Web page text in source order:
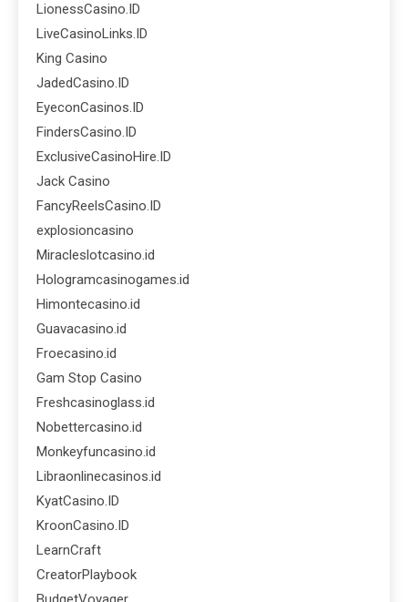
LionessCasino.ID
LiveCasinoLinks.ID
King Casino
JadedCasino.ID
EyeconCasinos.ID
FindersCasino.ID
ExclusiveCasinoHire.ID
Jack Casino
FancyReelsCasino.ID
explosioncasino
Miracleslotcasino.id
Hologramcasinogames.id
Himontecasino.id
Guavacasino.id
Froecasino.id
Gam Stop Casino
Freshcasinoglass.id
Nobettercasino.id
Monkeyfuncasino.id
Libraonlinecasinos.id
KyatCasino.ID
KroonCasino.ID
LearnCraft
CreatorPlaybook